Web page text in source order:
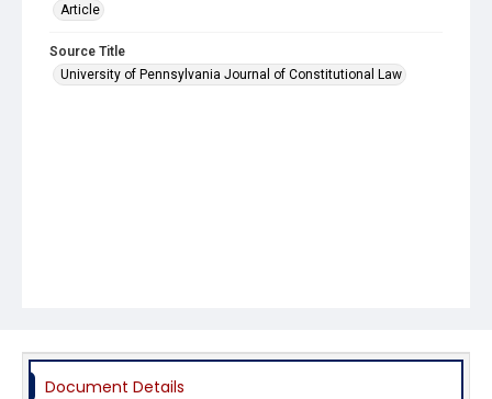
Article
Source Title
University of Pennsylvania Journal of Constitutional Law
Document Details